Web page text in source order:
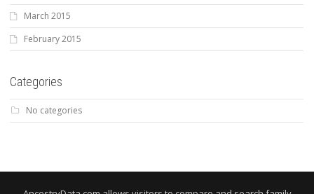
March 2015
February 2015
Categories
No categories